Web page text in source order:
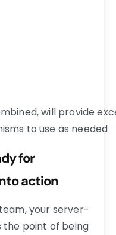
will provide
to use as needed
for
action
your server-
the point of being